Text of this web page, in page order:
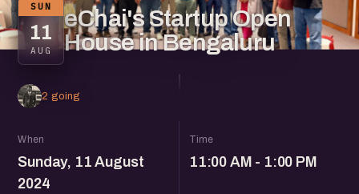
SUN
11
AUG
eChai's Startup Open
House in Bengaluru
2 going
When
Sunday, 11 August
2024
Time
11:00 AM - 1:00 PM